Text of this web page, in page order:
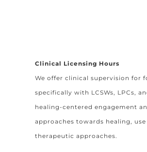
Clinical Licensing Hours
We offer clinical supervision for
specifically with LCSWs, LPCs,
healing-centered engagement
approaches towards healing,
therapeutic approaches.